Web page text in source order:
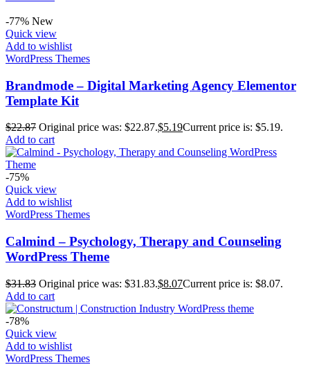
-77% New
Quick view
Add to wishlist
WordPress Themes
Brandmode – Digital Marketing Agency Elementor
Template Kit
$22.87 Original price was: $22.87.$5.19Current price is: $5.19.
Add to cart
-75%
Quick view
Add to wishlist
WordPress Themes
Calmind – Psychology, Therapy and Counseling
WordPress Theme
$31.83 Original price was: $31.83.$8.07Current price is: $8.07.
Add to cart
-78%
Quick view
Add to wishlist
WordPress Themes